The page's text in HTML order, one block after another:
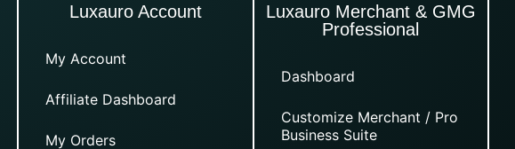
Luxauro Account
My Account
Affiliate Dashboard
My Orders
Luxauro Merchant & GMG
Professional
Dashboard
Customize Merchant / Pro
Business Suite